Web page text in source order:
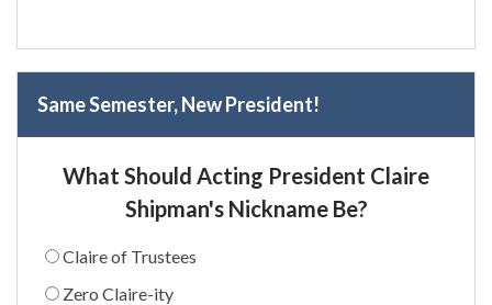
Same Semester, New President!
What Should Acting President Claire
Shipman's Nickname Be?
Claire of Trustees
Zero Claire-ity